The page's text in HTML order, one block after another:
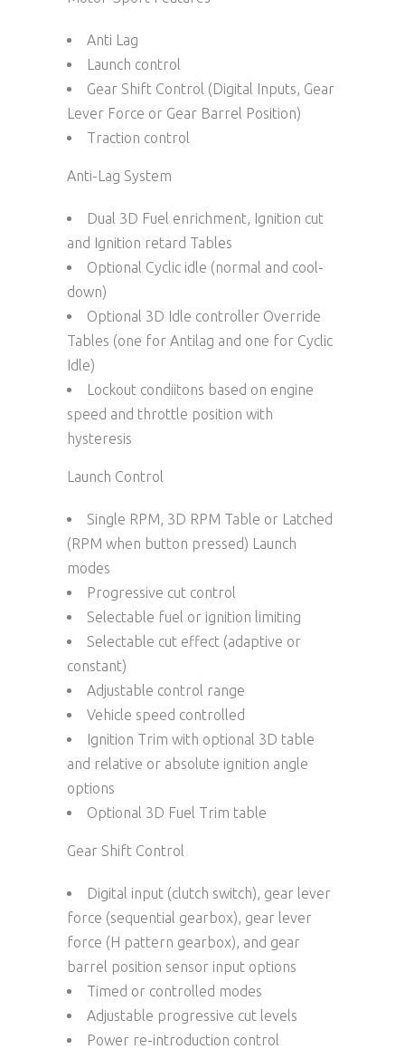
Anti Lag
Launch control
Gear Shift Control (Digital Inputs, Gear
Lever Force or Gear Barrel Position)
Traction control
Anti-Lag System
Dual 3D Fuel enrichment, Ignition cut
and Ignition retard Tables
Optional Cyclic idle (normal and cool-
down)
Optional 3D Idle controller Override
Tables (one for Antilag and one for Cyclic
Idle)
Lockout condiitons based on engine
speed and throttle position with
hysteresis
Launch Control
Single RPM, 3D RPM Table or Latched
(RPM when button pressed) Launch
modes
Progressive cut control
Selectable fuel or ignition limiting
Selectable cut effect (adaptive or
constant)
Adjustable control range
Vehicle speed controlled
Ignition Trim with optional 3D table
and relative or absolute ignition angle
options
Optional 3D Fuel Trim table
Gear Shift Control
Digital input (clutch switch), gear lever
force (sequential gearbox), gear lever
force (H pattern gearbox), and gear
barrel position sensor input options
Timed or controlled modes
Adjustable progressive cut levels
Power re-introduction control